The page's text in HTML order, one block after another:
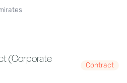
(Corporate
Contract